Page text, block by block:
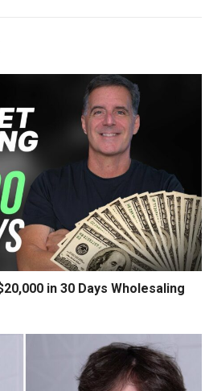
in 30 Days Wholesaling